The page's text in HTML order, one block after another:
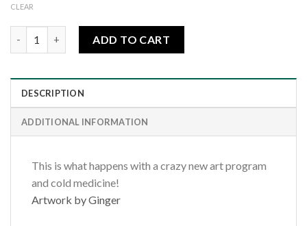
CLEAR
ADD TO CART
DESCRIPTION
ADDITIONAL INFORMATION
This is what happens with a crazy new art program
and cold medicine!
Artwork by Ginger